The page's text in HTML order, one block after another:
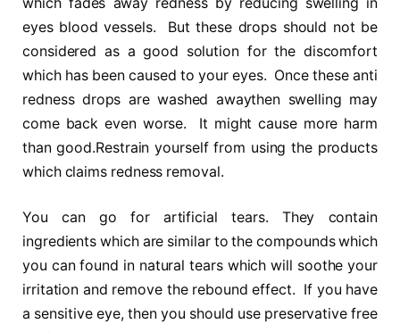
eyes blood vessels. But these drops should not be
considered as a good solution for the discomfort
which has been caused to your eyes. Once these anti
redness drops are washed awaythen swelling may
come back even worse. It might cause more harm
than good.Restrain yourself from using the products
which claims redness removal.
You can go for artificial tears. They contain
ingredients which are similar to the compounds which
you can found in natural tears which will soothe your
irritation and remove the rebound effect. If you have
a sensitive eye, then you should use preservative free